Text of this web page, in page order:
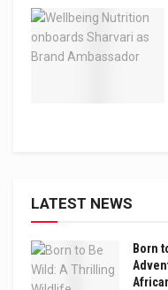
LATEST NEWS
Born